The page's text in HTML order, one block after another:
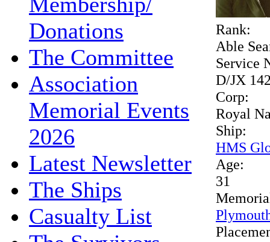
Donations
The Committee
Association
Memorial Events
2026
Latest Newsletter
The Ships
Casualty List
Rank:
Able
Service
D/JX
Corp:
Royal
Ship:
HMS
Age:
31